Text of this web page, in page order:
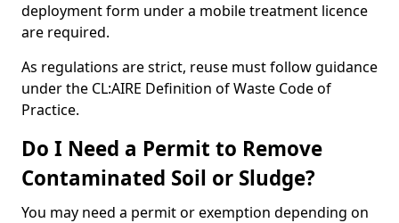
deployment form under a mobile treatment licence
are required.
As regulations are strict, reuse must follow guidance
under the CL:AIRE Definition of Waste Code of
Practice.
Do I Need a Permit to Remove
Contaminated Soil or Sludge?
You may need a permit or exemption depending on